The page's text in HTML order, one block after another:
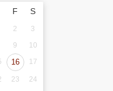
F S
2
3
9
10
16 17
23
24